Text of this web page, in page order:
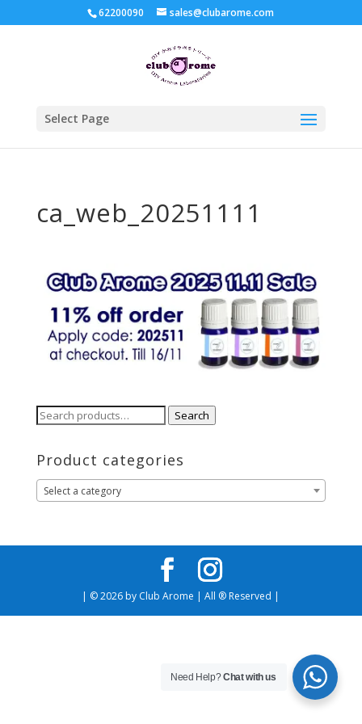
62200090 sales@clubarome.com
Select Page
ca_web_20251111
Search
for:
Search
Product categories
Select a category
| © 2026 by Club Arome | All ® Reserved |
Need Help?Chat with us